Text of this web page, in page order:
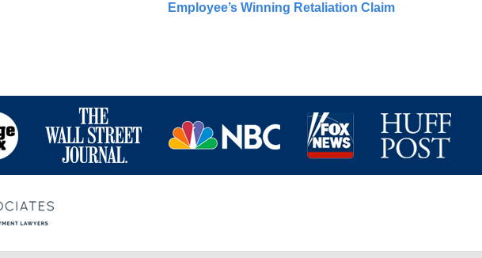
Employee’s Winning Retaliation Claim